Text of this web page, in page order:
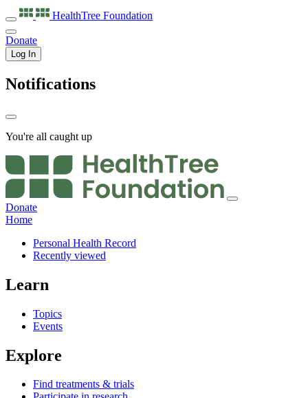
HealthTree Foundation
Donate
Log In
Notifications
You're all caught up
Donate
Home
Personal Health Record
Recently viewed
Learn
Topics
Events
Explore
Find treatments & trials